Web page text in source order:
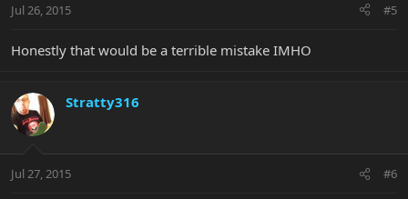
Jul 26, 2015 #5
Honestly that would be a terrible mistake IMHO
Stratty316
Jul 27, 2015 #6